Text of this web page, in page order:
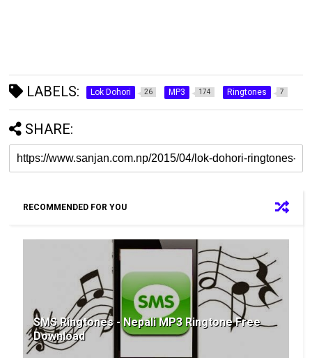
LABELS: Lok Dohori 26 MP3 174 Ringtones 7
SHARE:
RECOMMENDED FOR YOU
SMS Ringtones - Nepali MP3 Ringtone Free
Download